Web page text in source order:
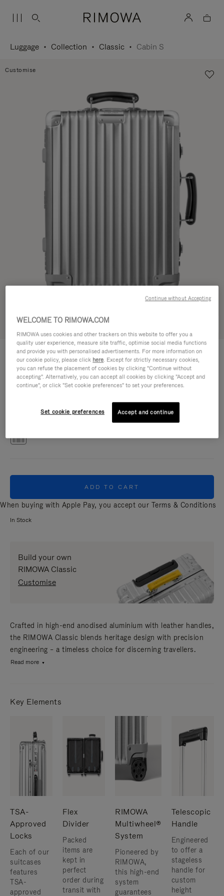
Luggage Collection Classic Cabin S
Customise
CLASSIC
Cabin S €1,200.00
Size guide
Silver
ADD TO CART
When buying with Apple Pay, you accept our Terms & Conditions
In Stock
Build your own
RIMOWA Classic
Customise
Crafted in high-end anodised aluminium with leather handles,
the RIMOWA Classic blends heritage design with precision
engineering – a timeless choice for discerning travellers.
Read more
Key Elements
TSA-
Approved
Locks
Each of our
suitcases
features
TSA-
approved
Flex
Divider
Packed
items are
kept in
perfect
order during
transit with
RIMOWA
Multiwheel®
System
Pioneered by
RIMOWA,
this high-end
system
guarantees
Telescopic
Handle
Engineered
to offer a
stageless
handle for
custom
height
WELCOME TO RIMOWA.COM
RIMOWA uses cookies and other trackers on this website to offer you a
quality user experience, measure site traffic, optimise social media functions
and provide you with personalised advertisements. For more information on
our cookie policy, please click here. Except for strictly necessary cookies,
you can refuse the placement of cookies by clicking "Continue without
accepting". Alternatively, you can accept all cookies by clicking "Accept and
continue", or click "Set cookie preferences" to set your preferences.
Set cookie preferences Accept and continue
Continue without Accepting